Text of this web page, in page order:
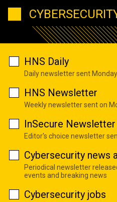
HNS Daily
Daily newsletter sent
HNS Newsletter
Weekly newsletter sent on
InSecure Newsletter
Editor's choice newsletter
Cybersecurity news
Periodical newsletter
events and breaking news
Cybersecurity jobs